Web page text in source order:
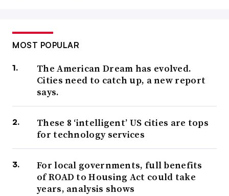
MOST POPULAR
The American Dream has evolved.
Cities need to catch up, a new report
says.
These 8 ‘intelligent’ US cities are tops
for technology services
For local governments, full benefits
of ROAD to Housing Act could take
years, analysis shows